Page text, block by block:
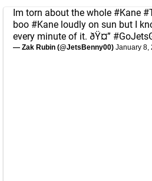
Im torn about the whole #Kane
boo #Kane loudly on sun but I
every minute of it. ðŸ¤”
— Zak Rubin (@JetsBenny00) January 8,